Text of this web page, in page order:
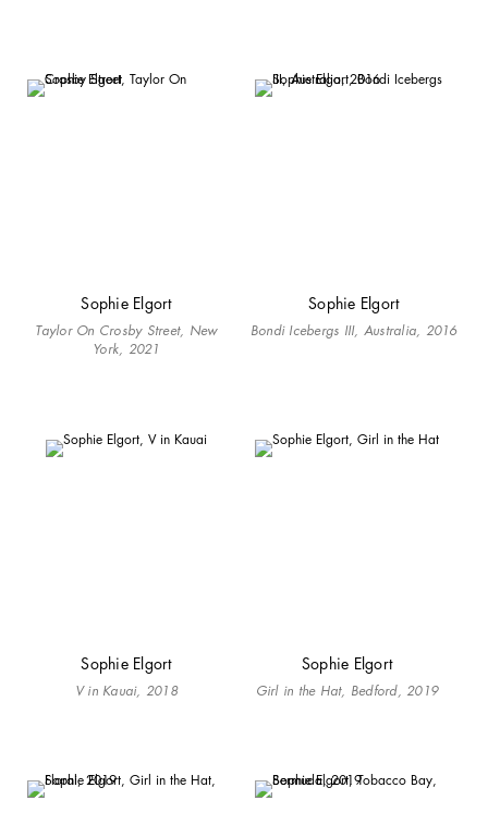
Sophie Elgort
Taylor On Crosby Street, New
York, 2021
Sophie Elgort
Bondi Icebergs III, Australia, 2016
Sophie Elgort
V in Kauai, 2018
Sophie Elgort
Girl in the Hat, Bedford, 2019